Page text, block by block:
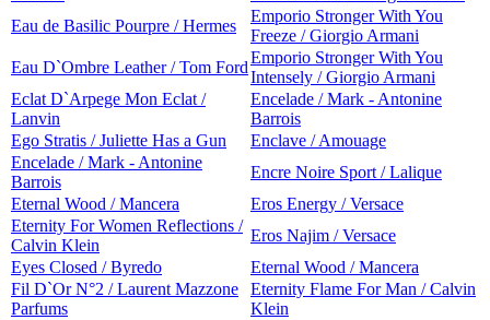
Eau de Basilic Pourpre / Hermes
Emporio Stronger With You
Freeze / Giorgio Armani
Eau D`Ombre Leather / Tom Ford
Emporio Stronger With You
Intensely / Giorgio Armani
Eclat D`Arpege Mon Eclat /
Lanvin
Encelade / Mark - Antonine
Barrois
Ego Stratis / Juliette Has a Gun
Enclave / Amouage
Encelade / Mark - Antonine
Barrois
Encre Noire Sport / Lalique
Eternal Wood / Mancera
Eros Energy / Versace
Eternity For Women Reflections /
Calvin Klein
Eros Najim / Versace
Eyes Closed / Byredo
Eternal Wood / Mancera
Fil D`Or N°2 / Laurent Mazzone
Parfums
Eternity Flame For Man / Calvin
Klein